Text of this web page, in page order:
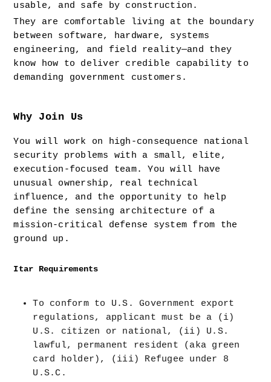
usable, and safe by construction.
They are comfortable living at the boundary
between software, hardware, systems
engineering, and field reality—and they
know how to deliver credible capability to
demanding government customers.
Why Join Us
You will work on high-consequence national
security problems with a small, elite,
execution-focused team. You will have
unusual ownership, real technical
influence, and the opportunity to help
define the sensing architecture of a
mission-critical defense system from the
ground up.
Itar Requirements
To conform to U.S. Government export
regulations, applicant must be a (i)
U.S. citizen or national, (ii) U.S.
lawful, permanent resident (aka green
card holder), (iii) Refugee under 8
U.S.C.